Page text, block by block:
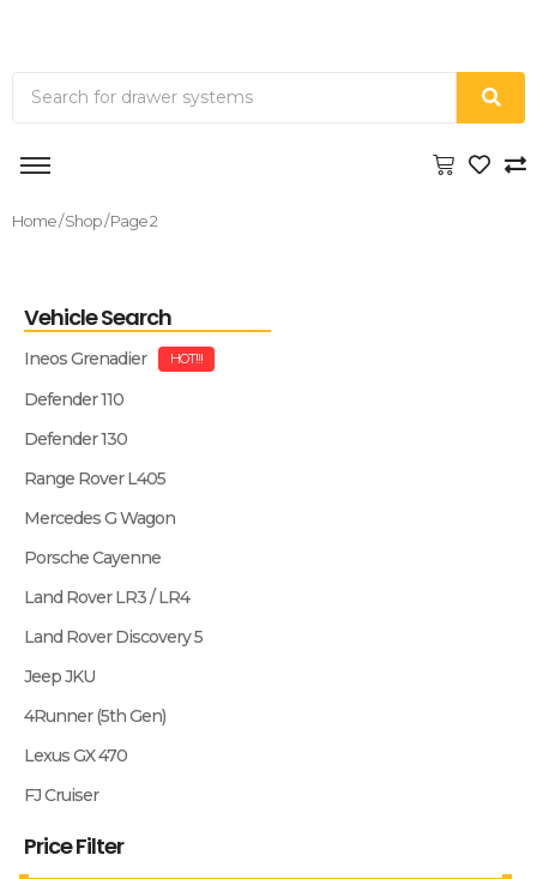
Home/Shop/ Page 2
Vehicle Search
Ineos Grenadier HOT!!!
Defender 110
Defender 130
Range Rover L405
Mercedes G Wagon
Porsche Cayenne
Land Rover LR3 / LR4
Land Rover Discovery 5
Jeep JKU
4Runner (5th Gen)
Lexus GX 470
FJ Cruiser
Price Filter